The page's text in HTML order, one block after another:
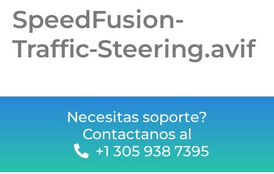
SpeedFusion-
Traffic-Steering.avif
Necesitas soporte?
Contactanos al
+1 305 938 7395